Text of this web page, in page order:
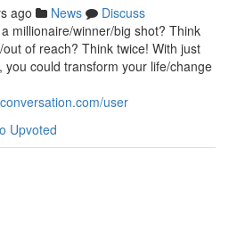
ago News
Discuss
millionaire/winner/big shot? Think
of reach? Think twice! With just
could transform your life/change
user
Upvoted